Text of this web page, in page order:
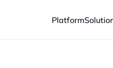
Platform